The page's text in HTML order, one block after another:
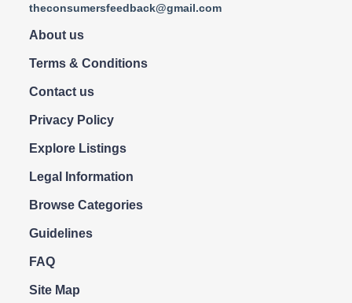
theconsumersfeedback@gmail.com
About us
Terms & Conditions
Contact us
Privacy Policy
Explore Listings
Legal Information
Browse Categories
Guidelines
FAQ
Site Map